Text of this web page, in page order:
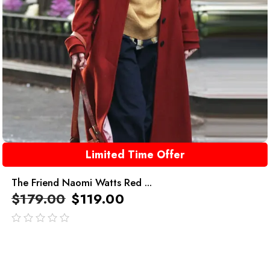
Limited Time Offer
The Friend Naomi Watts Red ...
$179.00 $119.00